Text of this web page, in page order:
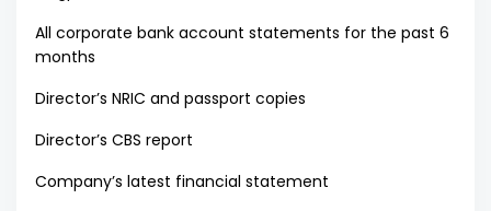
All corporate bank account statements for the past 6
months
Director’s NRIC and passport copies
Director’s CBS report
Company’s latest financial statement